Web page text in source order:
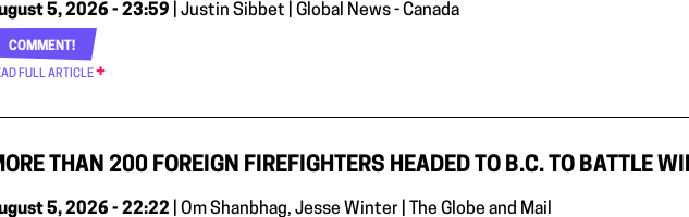
5, 2026 - 23:59 | Justin Sibbet | Global News - Canada
COMMENT!
FULL ARTICLE
THAN 200 FOREIGN FIREFIGHTERS HEADED TO B.C. TO BATTLE
5, 2026 - 22:22 | Om Shanbhag, Jesse Winter | The Globe and Mail